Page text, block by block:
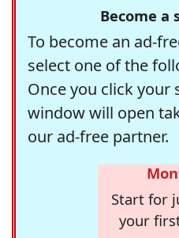
Become a
To become an ad-
select one of the
Once you click your
window will open
our ad-free partner.
Start for
your